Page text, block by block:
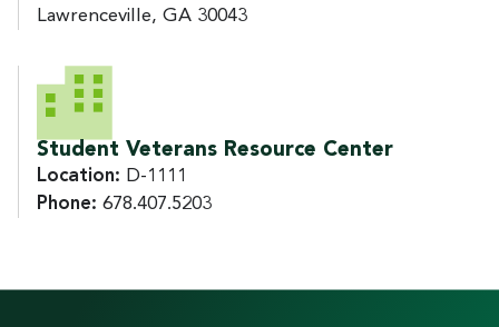
Lawrenceville, GA 30043
Student Veterans Resource Center
Location: D-1111
Phone: 678.407.5203